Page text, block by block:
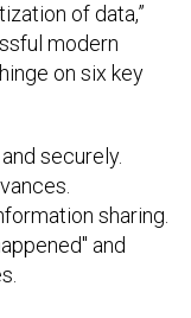
of data,”
modern
on six key
securely.
sharing.
and